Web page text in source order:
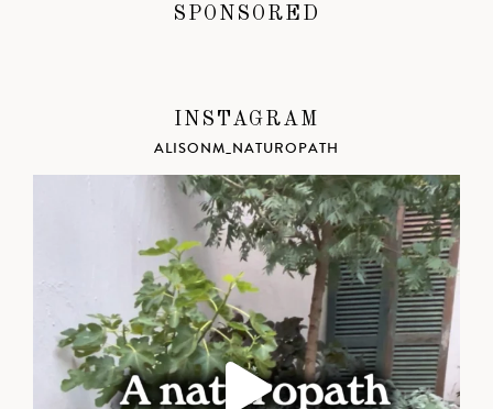
SPONSORED
INSTAGRAM
ALISONM_NATUROPATH